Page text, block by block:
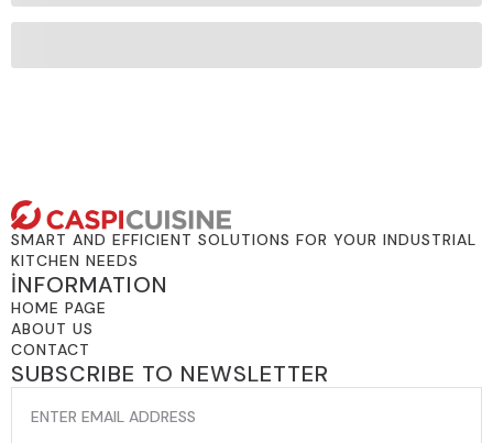
SMART AND EFFICIENT SOLUTIONS FOR YOUR INDUSTRIAL
KITCHEN NEEDS
İNFORMATION
HOME PAGE
ABOUT US
CONTACT
SUBSCRIBE TO NEWSLETTER
EMAIL